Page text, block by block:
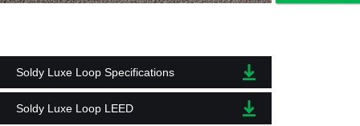
Soldy Luxe Loop Specifications
Soldy Luxe Loop LEED